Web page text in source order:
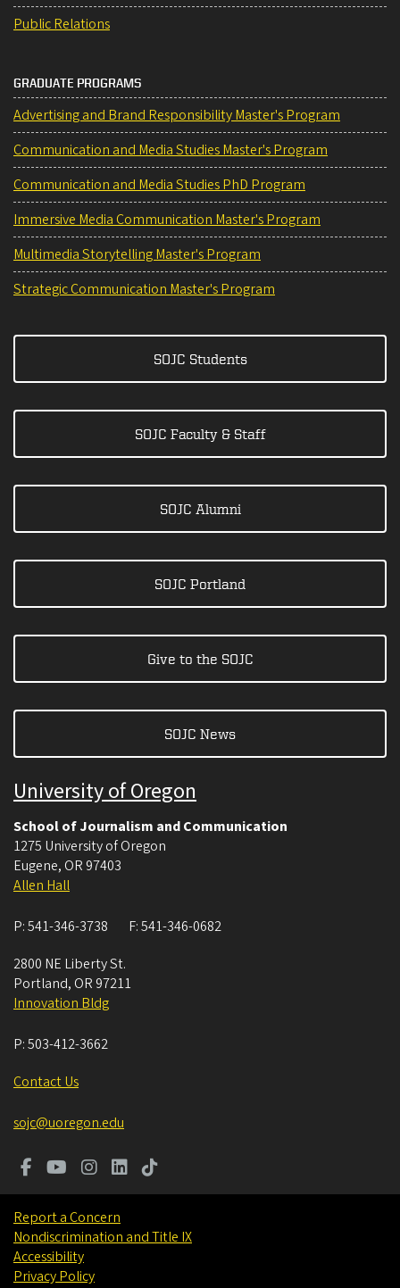
Public Relations
GRADUATE PROGRAMS
Advertising and Brand Responsibility Master's Program
Communication and Media Studies Master's Program
Communication and Media Studies PhD Program
Immersive Media Communication Master's Program
Multimedia Storytelling Master's Program
Strategic Communication Master's Program
SOJC Students
SOJC Faculty & Staff
SOJC Alumni
SOJC Portland
Give to the SOJC
SOJC News
University of Oregon
School of Journalism and Communication
1275 University of Oregon
Eugene, OR 97403
Allen Hall
P:541-346-3738 F:541-346-0682
2800 NE Liberty St.
Portland, OR 97211
Innovation Bldg
P:503-412-3662
Contact Us
sojc@uoregon.edu
Report a Concern
Nondiscrimination and Title IX
Accessibility
Privacy Policy